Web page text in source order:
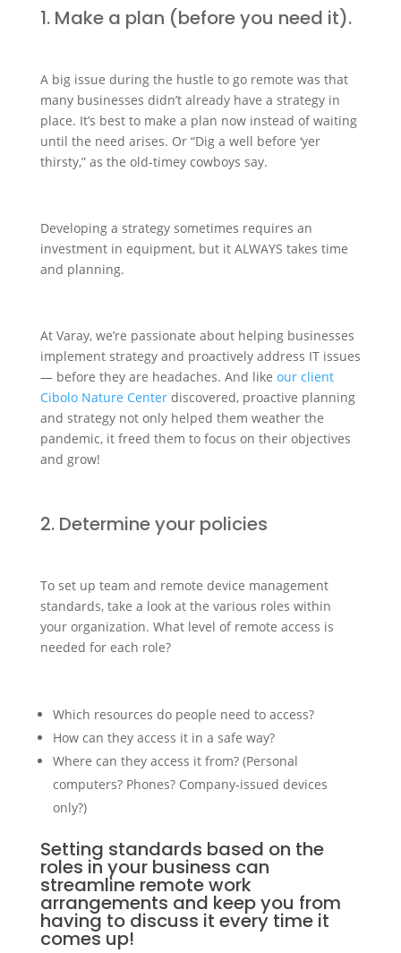
1. Make a plan (before you need it).
A big issue during the hustle to go remote was that
many businesses didn’t already have a strategy in
place. It’s best to make a plan now instead of waiting
until the need arises. Or “Dig a well before ‘yer
thirsty,” as the old-timey cowboys say.
Developing a strategy sometimes requires an
investment in equipment, but it ALWAYS takes time
and planning.
At Varay, we’re passionate about helping businesses
implement strategy and proactively address IT issues
— before they are headaches. And like our client
Cibolo Nature Centerdiscovered, proactive planning
and strategy not only helped them weather the
pandemic, it freed them to focus on their objectives
and grow!
2. Determine your policies
To set up team and remote device management
standards, take a look at the various roles within
your organization. What level of remote access is
needed for each role?
Which resources do people need to access?
How can they access it in a safe way?
Where can they access it from? (Personal
computers? Phones? Company-issued devices
only?)
Setting standards based on the
roles in your business can
streamline remote work
arrangements and keep you from
having to discuss it every time it
comes up!